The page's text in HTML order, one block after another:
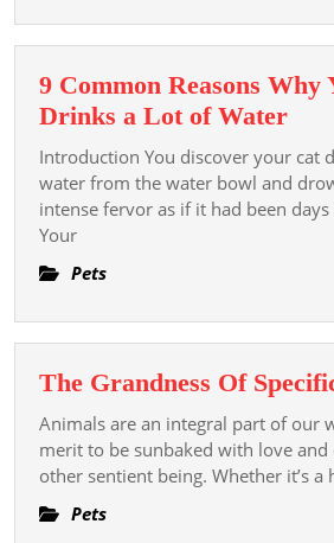
For
A
Stress-
free
9 Common Reasons Why
Drinks a Lot of Water9
a
of
Introduction You discover your cat
water from the water bowl and
intense fervor as if it had been
Your
Pets
The Grandness Of
Animals are an integral part of our
merit to be sunbaked with love and
other sentient being. Whether it’s a
Pets